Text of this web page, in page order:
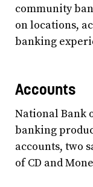
community
on locations,
banking
Accounts
National Bank
banking
accounts, two
of CD and